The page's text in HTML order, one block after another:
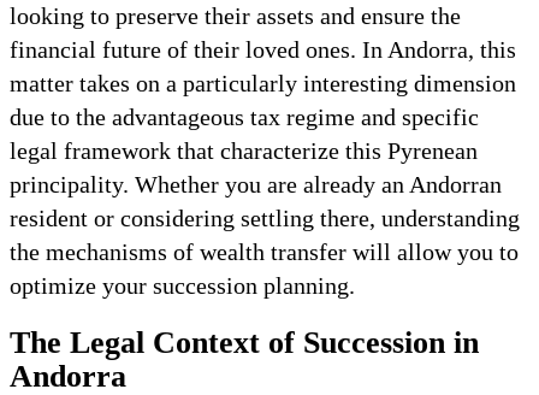
looking to preserve their assets and ensure the
financial future of their loved ones. In Andorra, this
matter takes on a particularly interesting dimension
due to the advantageous tax regime and specific
legal framework that characterize this Pyrenean
principality. Whether you are already an Andorran
resident or considering settling there, understanding
the mechanisms of wealth transfer will allow you to
optimize your succession planning.
The Legal Context of Succession in
Andorra